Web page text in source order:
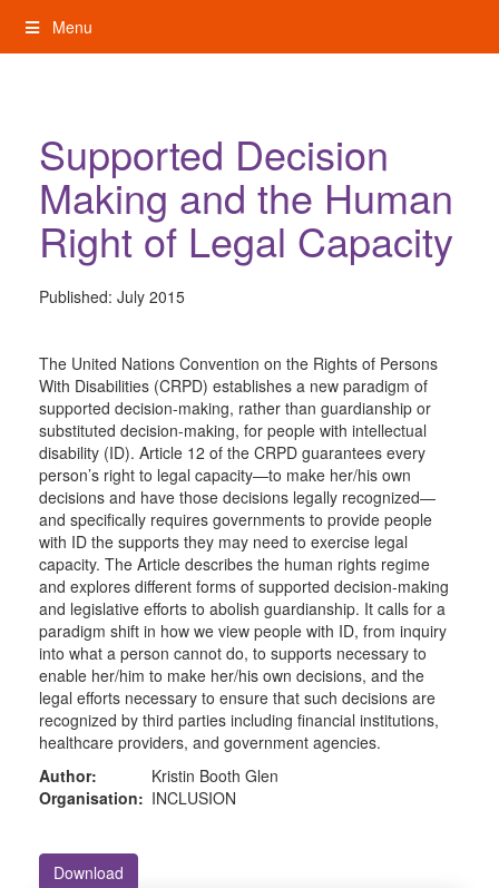
content
Menu
Supported Decision
Making and the Human
Right of Legal Capacity
Published: July 2015
The United Nations Convention on the Rights of Persons
With Disabilities (CRPD) establishes a new paradigm of
supported decision-making, rather than guardianship or
substituted decision-making, for people with intellectual
disability (ID). Article 12 of the CRPD guarantees every
person’s right to legal capacity—to make her/his own
decisions and have those decisions legally recognized—
and specifically requires governments to provide people
with ID the supports they may need to exercise legal
capacity. The Article describes the human rights regime
and explores different forms of supported decision-making
and legislative efforts to abolish guardianship. It calls for a
paradigm shift in how we view people with ID, from inquiry
into what a person cannot do, to supports necessary to
enable her/him to make her/his own decisions, and the
legal efforts necessary to ensure that such decisions are
recognized by third parties including financial institutions,
healthcare providers, and government agencies.
Author:
Kristin Booth Glen
Organisation: INCLUSION
Download